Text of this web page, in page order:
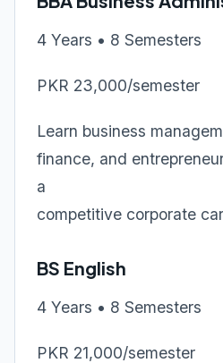
4 Years • 8 Semesters
PKR 23,000/semester
Learn business
finance, and
a
competitive corporate
BS English
4 Years • 8 Semesters
PKR 21,000/semester